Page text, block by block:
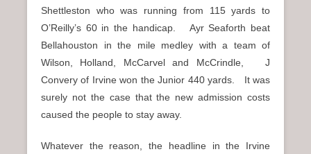
Shettleston who was running from 115 yards to
O’Reilly’s 60 in the handicap. Ayr Seaforth beat
Bellahouston in the mile medley with a team of
Wilson, Holland, McCarvel and McCrindle, J
Convery of Irvine won the Junior 440 yards. It was
surely not the case that the new admission costs
caused the people to stay away.
Whatever the reason, the headline in the Irvine